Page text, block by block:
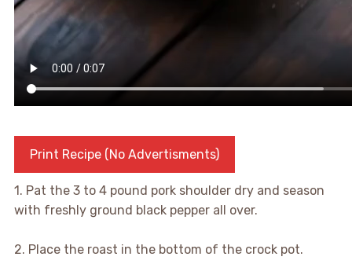
Print Recipe (No Advertisments)
1. Pat the 3 to 4 pound pork shoulder dry and season
with freshly ground black pepper all over.
2. Place the roast in the bottom of the crock pot.